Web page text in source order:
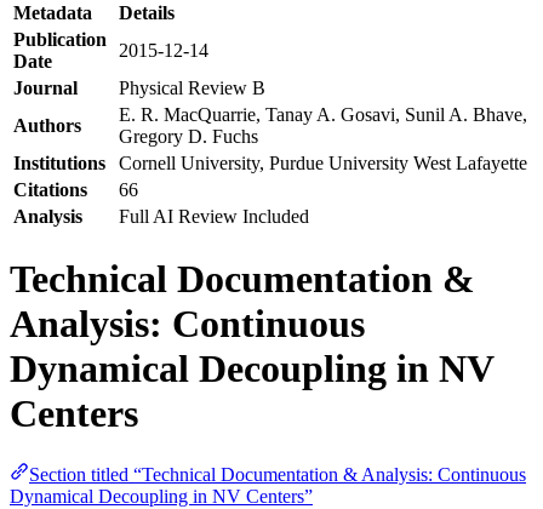
Metadata
Details
Publication
Date
2015-12-14
Journal
Physical Review B
Authors
E. R. MacQuarrie, Tanay A. Gosavi, Sunil A. Bhave,
Gregory D. Fuchs
Institutions
Cornell University, Purdue University West Lafayette
Citations
66
Analysis
Full AI Review Included
Technical Documentation &
Analysis: Continuous
Dynamical Decoupling in NV
Centers
Section titled “Technical Documentation & Analysis: Continuous
Dynamical Decoupling in NV Centers”